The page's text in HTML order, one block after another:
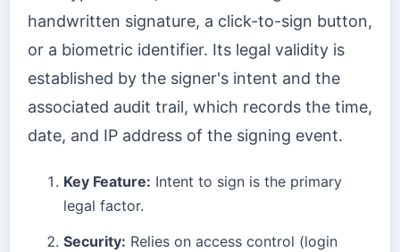
handwritten signature, a click-to-sign button,
or a biometric identifier. Its legal validity is
established by the signer's intent and the
associated audit trail, which records the time,
date, and IP address of the signing event.
Key Feature: Intent to sign is the primary
legal factor.
Security: Relies on access control (login